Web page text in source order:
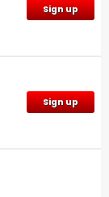
Sign up
Sign up